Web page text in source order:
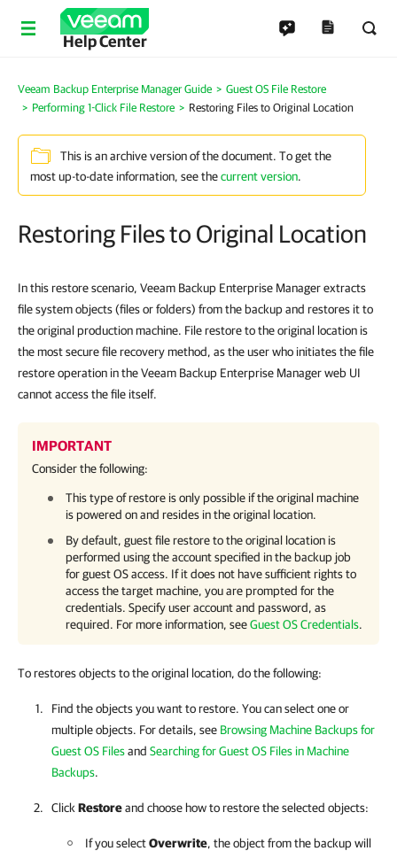
Help Center
Veeam Backup Enterprise Manager Guide
Guest OS File Restore
Performing 1-Click File Restore
Restoring Files to Original Location
This is an archive version of the document. To get the
most up-to-date information, see thecurrent version.
Restoring Files to Original Location
In this restore scenario, Veeam Backup Enterprise Manager extracts
file system objects (files or folders) from the backup and restores it to
the original production machine. File restore to the original location is
the most secure file recovery method, as the user who initiates the file
restore operation in the Veeam Backup Enterprise Manager web UI
cannot access the file itself.
IMPORTANT
Consider the following:
This type of restore is only possible if the original machine
is powered on and resides in the original location.
By default, guest file restore to the original location is
performed using the account specified in the backup job
for guest OS access. If it does not have sufficient rights to
access the target machine, you are prompted for the
credentials. Specify user account and password, as
required. For more information, seeGuest OS Credentials.
To restores objects to the original location, do the following:
Find the objects you want to restore. You can select one or
multiple objects. For details, see Browsing Machine Backups for
Guest OS Filesand Searching for Guest OS Files in Machine
Backups.
Click Restoreand choose how to restore the selected objects:
If you selectOverwrite, the object from the backup will